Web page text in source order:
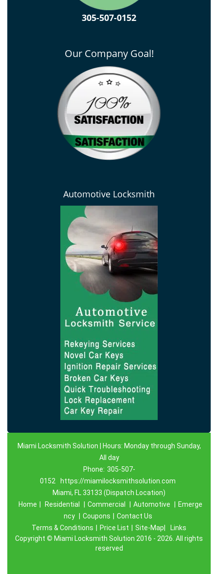
305-507-0152
Our Company Goal!
Automotive Locksmith
Miami Locksmith Solution | Hours: Monday through Sunday,
All day
Phone: 305-507-
0152
https://miamilocksmithsolution.com
Miami, FL 33133 (Dispatch Location)
Home
Residential Commercial Automotive
Emerge
ncy
Coupons
Contact Us
Terms & Conditions
Price List Site-Map|
Links
Copyright © Miami Locksmith Solution 2016 - 2026. All rights
reserved